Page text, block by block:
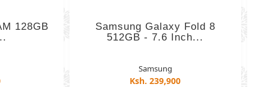
128GB
Samsung Galaxy Fold 8
512GB - 7.6 Inch...
Samsung
Ksh. 239,900